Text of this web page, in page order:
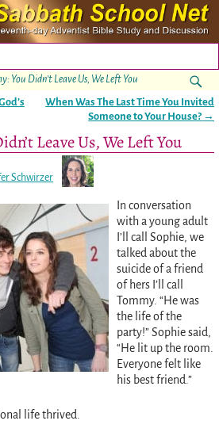
You Didn’t Leave Us, We Left You
When Was The Last Time You Invited
Someone to Your House? →
Leave Us, We Left You
Schwirzer
In conversation
with a young adult
I’ll call Sophie, we
talked about the
suicide of a friend
of hers I’ll call
Tommy. “He was
the life of the
party!” Sophie said,
“He lit up the room.
Everyone felt like
his best friend.”
life thrived.